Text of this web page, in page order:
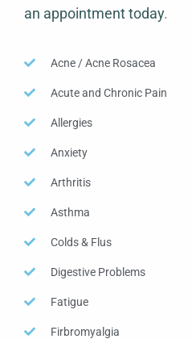
an appointment today.
Acne / Acne Rosacea
Acute and Chronic Pain
Allergies
Anxiety
Arthritis
Asthma
Colds & Flus
Digestive Problems
Fatigue
Firbromyalgia